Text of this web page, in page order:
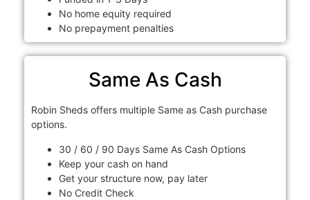
No home equity required
No prepayment penalties
Same As Cash
Robin Sheds offers multiple Same as Cash purchase
options.
30 / 60 / 90 Days Same As Cash Options
Keep your cash on hand
Get your structure now, pay later
No Credit Check